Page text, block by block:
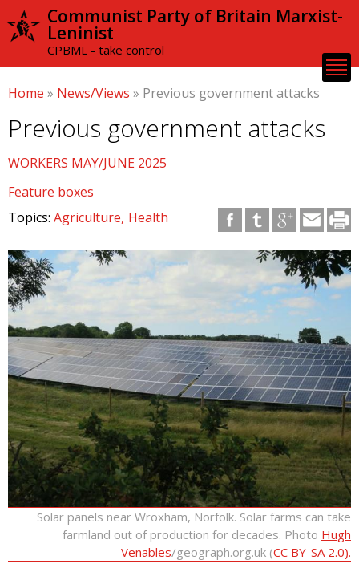
Skip to
content
Communist Party of Britain Marxist-
Leninist
CPBML - take control
Home » News/Views » Previous government attacks
Previous government attacks
WORKERS MAY/JUNE 2025
Feature boxes
Topics: Agriculture Health
Solar panels near Wroxham, Norfolk. Solar farms can take
farmland out of production for decades. Photo Hugh
Venables/geograph.org.uk (CC BY-SA 2.0).